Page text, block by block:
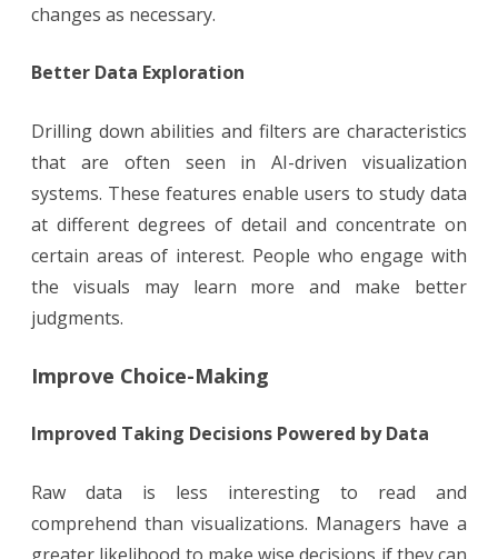
changes as necessary.
Better Data Exploration
Drilling down abilities and filters are characteristics
that are often seen in AI-driven visualization
systems. These features enable users to study data
at different degrees of detail and concentrate on
certain areas of interest. People who engage with
the visuals may learn more and make better
judgments.
Improve Choice-Making
Improved Taking Decisions Powered by Data
Raw data is less interesting to read and
comprehend than visualizations. Managers have a